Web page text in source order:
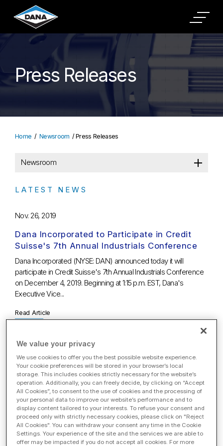
Press Releases
Home Newsroom Press Releases
Newsroom
LATEST NEWS
Nov. 26, 2019
Dana Incorporated to Participate in Credit
Suisse's 7th Annual Industrials Conference
Dana Incorporated (NYSE: DAN) announced today it will
participate in Credit Suisse's 7th Annual Industrials Conference
on December 4, 2019. Beginning at 1:15 p.m. EST, Dana's
Executive Vice...
Read Article
Nov. 22, 2019
Dana Announces Early Results of Tender
Offer and Consent Solicitation for 2023
Notes
MAUMEE, Ohio, Nov. 22, 2019 /PRNewswire/ – Dana
Incorporated (NYSE: DAN) ("Dana") today announced that as
of 5:00 p.m., New York City time, on November 21, 2019 (the
"Early Tender Time"),...
We value your privacy
We use cookies to offer you the best possible website experience.
Your cookie preferences will be stored in your browser’s local
storage. This includes cookies strictly necessary for the website’s
operation. Additionally, you can freely decide, by clicking on “Accept
All Cookies”, to consent to the use of cookies and the processing of
your personal data to improve our website’s performance and to
display content tailored to your interests. To refuse your consent and
proceed only with strictly necessary cookies, please click on "Reject
All Cookies". You can withdraw your consent any time in the Cookie
Settings. Your experience of the site and the services we are able to
offer may be impacted if you do not accept all cookies. For more